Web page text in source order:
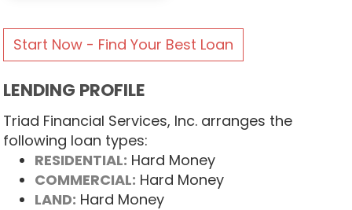
Start Now - Find Your Best Loan
LENDING PROFILE
Triad Financial Services, Inc. arranges the
following loan types:
RESIDENTIAL: Hard Money
COMMERCIAL: Hard Money
LAND: Hard Money